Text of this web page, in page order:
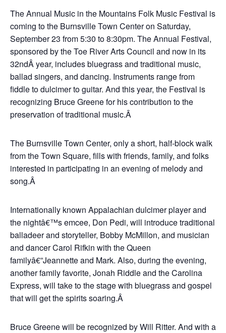
The Annual Music in the Mountains Folk Music Festival is
coming to the Burnsville Town Center on Saturday,
September 23 from 5:30 to 8:30pm. The Annual Festival,
sponsored by the Toe River Arts Council and now in its
32ndÂ year, includes bluegrass and traditional music,
ballad singers, and dancing. Instruments range from
fiddle to dulcimer to guitar. And this year, the Festival is
recognizing Bruce Greene for his contribution to the
preservation of traditional music.Â
The Burnsville Town Center, only a short, half-block walk
from the Town Square, fills with friends, family, and folks
interested in participating in an evening of melody and
song.Â
Internationally known Appalachian dulcimer player and
the nightâ€™s emcee, Don Pedi, will introduce traditional
balladeer and storyteller, Bobby McMillon, and musician
and dancer Carol Rifkin with the Queen
familyâ€”Jeannette and Mark. Also, during the evening,
another family favorite, Jonah Riddle and the Carolina
Express, will take to the stage with bluegrass and gospel
that will get the spirits soaring.Â
Bruce Greene will be recognized by Will Ritter. And with a